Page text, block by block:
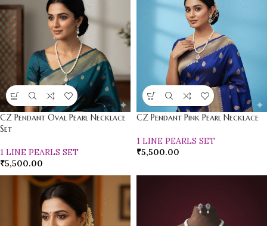
CZ Pendant Oval Pearl Necklace
Set
1 LINE PEARLS SET
₹5,500.00
CZ Pendant Pink Pearl Necklace
1 LINE PEARLS SET
₹5,500.00